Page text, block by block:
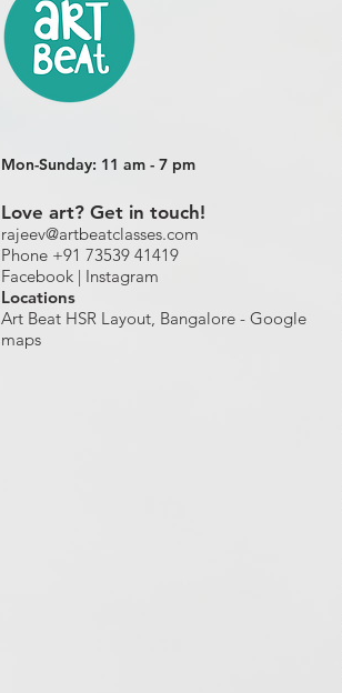
Mon-Sunday: 11 am - 7 pm
Love art? Get in touch!
rajeev@artbeatclasses.com
Phone +91 73539 41419
Facebook | Instagram
Locations
Art Beat HSR Layout, Bangalore - Google
maps